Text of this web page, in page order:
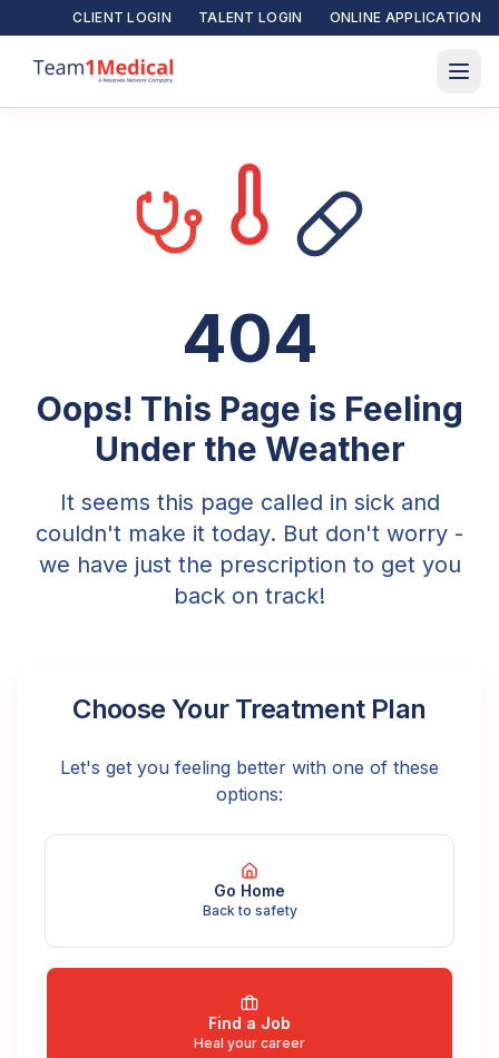
CLIENT LOGIN TALENT LOGIN ONLINE APPLICATION
404
Oops! This Page is Feeling
Under the Weather
It seems this page called in sick and
couldn't make it today. But don't worry -
we have just the prescription to get you
back on track!
Choose Your Treatment Plan
Let's get you feeling better with one of these
options:
Go Home
Back to safety
Find a Job
Heal your career